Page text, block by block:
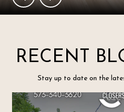
RECENT
Stay up to date on the